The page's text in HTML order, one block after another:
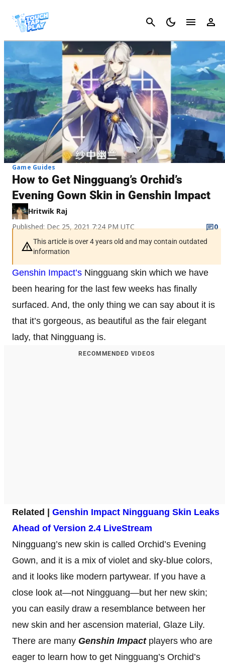
Cancel
Game Guides
How to Get Ningguang’s Orchid’s
Evening Gown Skin in Genshin Impact
Hritwik Raj
Published: Dec 25, 2021 7:24 PM UTC
0
This article is over 4 years old and may contain outdated
information
Genshin Impact’s Ningguang skin which we have
been hearing for the last few weeks has finally
surfaced. And, the only thing we can say about it is
that it’s gorgeous, as beautiful as the fair elegant
lady, that Ningguang is.
RECOMMENDED VIDEOS
Related | Genshin Impact Ningguang Skin Leaks
Ahead of Version 2.4 LiveStream
Ningguang’s new skin is called Orchid’s Evening
Gown, and it is a mix of violet and sky-blue colors,
and it looks like modern partywear. If you have a
close look at—not Ningguang—but her new skin;
you can easily draw a resemblance between her
new skin and her ascension material, Glaze Lily.
There are many Genshin Impactplayers who are
eager to learn how to get Ningguang’s Orchid’s